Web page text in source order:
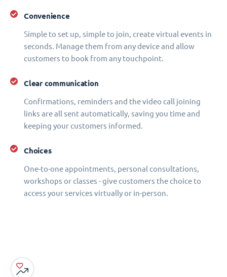
Convenience
Simple to set up, simple to join, create virtual events in
seconds. Manage them from any device and allow
customers to book from any touchpoint.
Clear communication
Confirmations, reminders and the video call joining
links are all sent automatically, saving you time and
keeping your customers informed.
Choices
One-to-one appointments, personal consultations,
workshops or classes - give customers the choice to
access your services virtually or in-person.